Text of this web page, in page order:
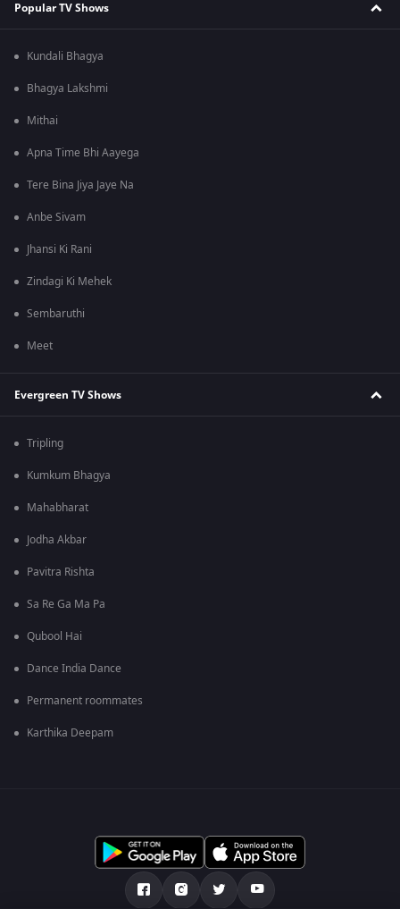
Popular TV Shows
Kundali Bhagya
Bhagya Lakshmi
Mithai
Apna Time Bhi Aayega
Tere Bina Jiya Jaye Na
Anbe Sivam
Jhansi Ki Rani
Zindagi Ki Mehek
Sembaruthi
Meet
Evergreen TV Shows
Tripling
Kumkum Bhagya
Mahabharat
Jodha Akbar
Pavitra Rishta
Sa Re Ga Ma Pa
Qubool Hai
Dance India Dance
Permanent roommates
Karthika Deepam